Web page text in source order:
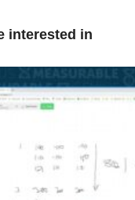
interested in